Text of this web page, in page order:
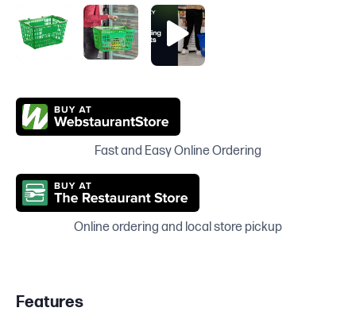
Fast and Easy Online Ordering
Online ordering and local store pickup
Features